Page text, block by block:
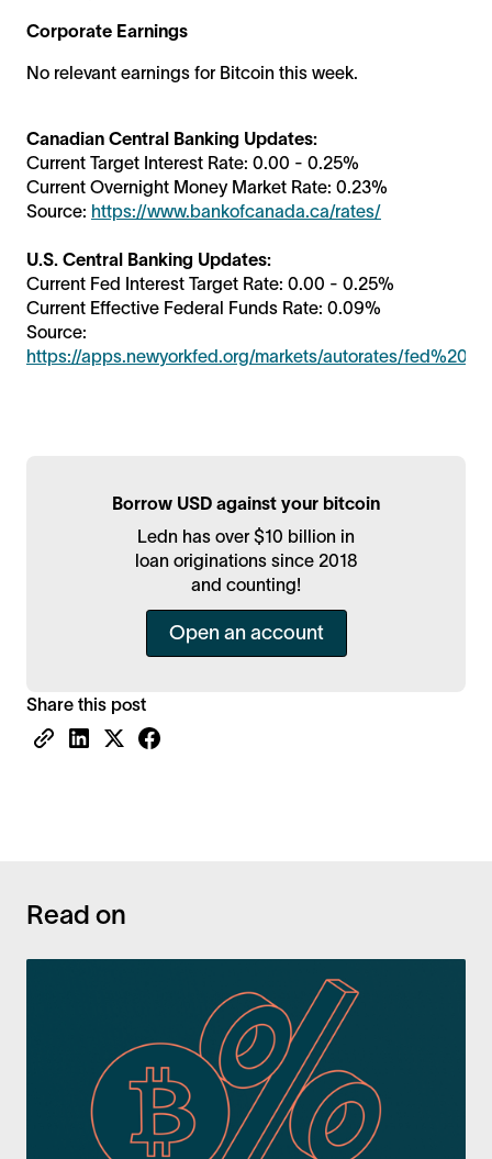
Borrow USD against your bitcoin
Ledn has over $10 billion in
loan originations since 2018
and counting!
Open an account
Share this post
Corporate Earnings
No relevant earnings for Bitcoin this week.
Canadian Central Banking Updates:
Current Target Interest Rate: 0.00 - 0.25%
Current Overnight Money Market Rate: 0.23%
Source: https://www.bankofcanada.ca/rates/
U.S. Central Banking Updates:
Current Fed Interest Target Rate: 0.00 - 0.25%
Current Effective Federal Funds Rate: 0.09%
Source:
https://apps.newyorkfed.org/markets/autorates/
Read on